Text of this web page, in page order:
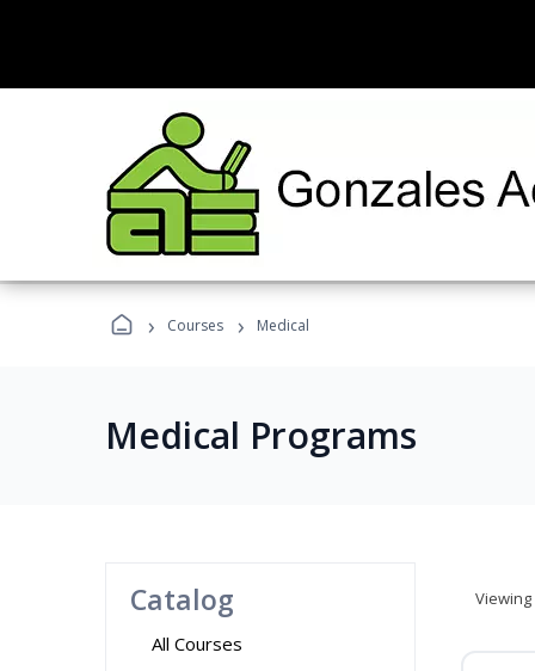
› Courses › Medical
Medical Programs
Catalog
All Courses
Viewing